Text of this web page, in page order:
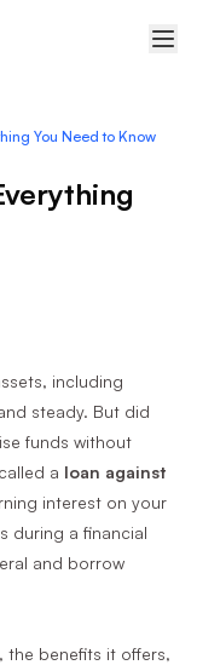
You Need to Know
including
steady. But did
funds without
a loan against
interest on your
during a financial
and borrow
the benefits it offers,